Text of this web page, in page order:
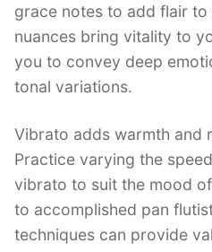
grace notes to add flair to
nuances bring vitality to
you to convey deep
tonal variations.
Vibrato adds warmth and
Practice varying the
vibrato to suit the mood
to accomplished pan
techniques can provide